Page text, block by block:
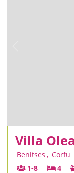
Villa Olea
Benitses , Corfu
1-8
4